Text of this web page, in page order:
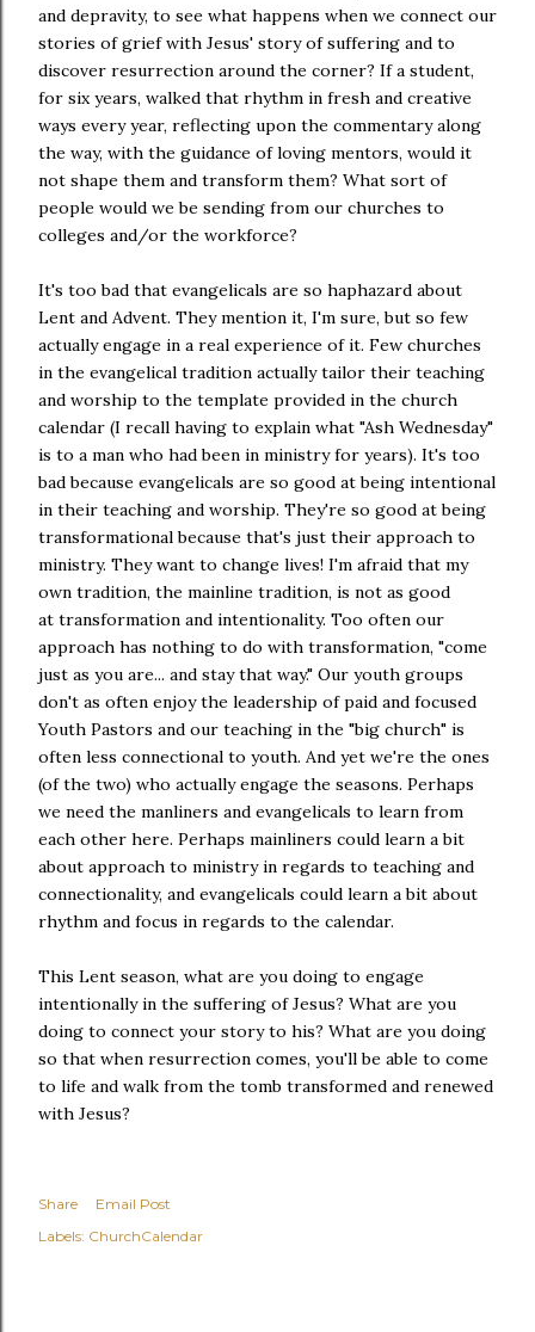
and depravity, to see what happens when we connect our
stories of grief with Jesus' story of suffering and to
discover resurrection around the corner? If a student,
for six years, walked that rhythm in fresh and creative
ways every year, reflecting upon the commentary along
the way, with the guidance of loving mentors, would it
not shape them and transform them? What sort of
people would we be sending from our churches to
colleges and/or the workforce?
It's too bad that evangelicals are so haphazard about
Lent and Advent. They mention it, I'm sure, but so few
actually engage in a real experience of it. Few churches
in the evangelical tradition actually tailor their teaching
and worship to the template provided in the church
calendar (I recall having to explain what "Ash Wednesday"
is to a man who had been in ministry for years). It's too
bad because evangelicals are so good at being intentional
in their teaching and worship. They're so good at being
transformational because that's just their approach to
ministry. They want to change lives! I'm afraid that my
own tradition, the mainline tradition, is not as good
at transformation and intentionality. Too often our
approach has nothing to do with transformation, "come
just as you are... and stay that way." Our youth groups
don't as often enjoy the leadership of paid and focused
Youth Pastors and our teaching in the "big church" is
often less connectional to youth. And yet we're the ones
(of the two) who actually engage the seasons. Perhaps
we need the manliners and evangelicals to learn from
each other here. Perhaps mainliners could learn a bit
about approach to ministry in regards to teaching and
connectionality, and evangelicals could learn a bit about
rhythm and focus in regards to the calendar.
This Lent season, what are you doing to engage
intentionally in the suffering of Jesus? What are you
doing to connect your story to his? What are you doing
so that when resurrection comes, you'll be able to come
to life and walk from the tomb transformed and renewed
with Jesus?
Share
Email Post
Labels: ChurchCalendar